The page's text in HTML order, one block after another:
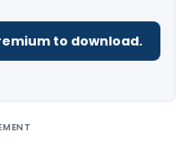
to download.